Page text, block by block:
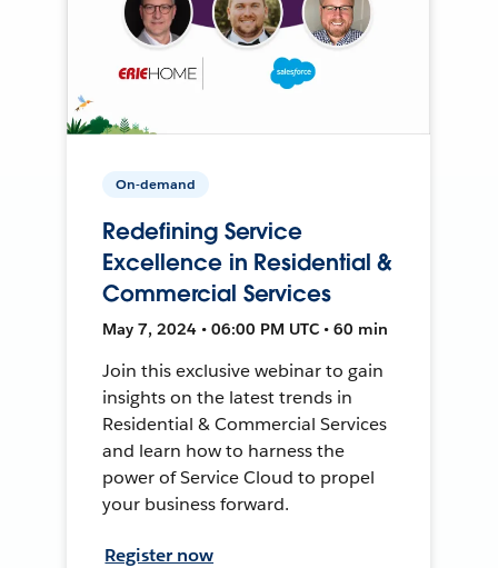
On-demand
Redefining Service
Excellence in Residential &
Commercial Services
May 7, 2024 • 06:00 PM UTC • 60 min
Join this exclusive webinar to gain
insights on the latest trends in
Residential & Commercial Services
and learn how to harness the
power of Service Cloud to propel
your business forward.
Register now